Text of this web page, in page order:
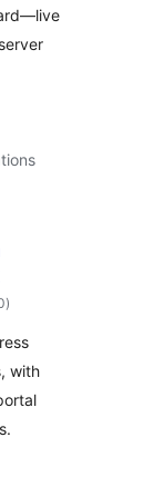
total
ratings
)
with